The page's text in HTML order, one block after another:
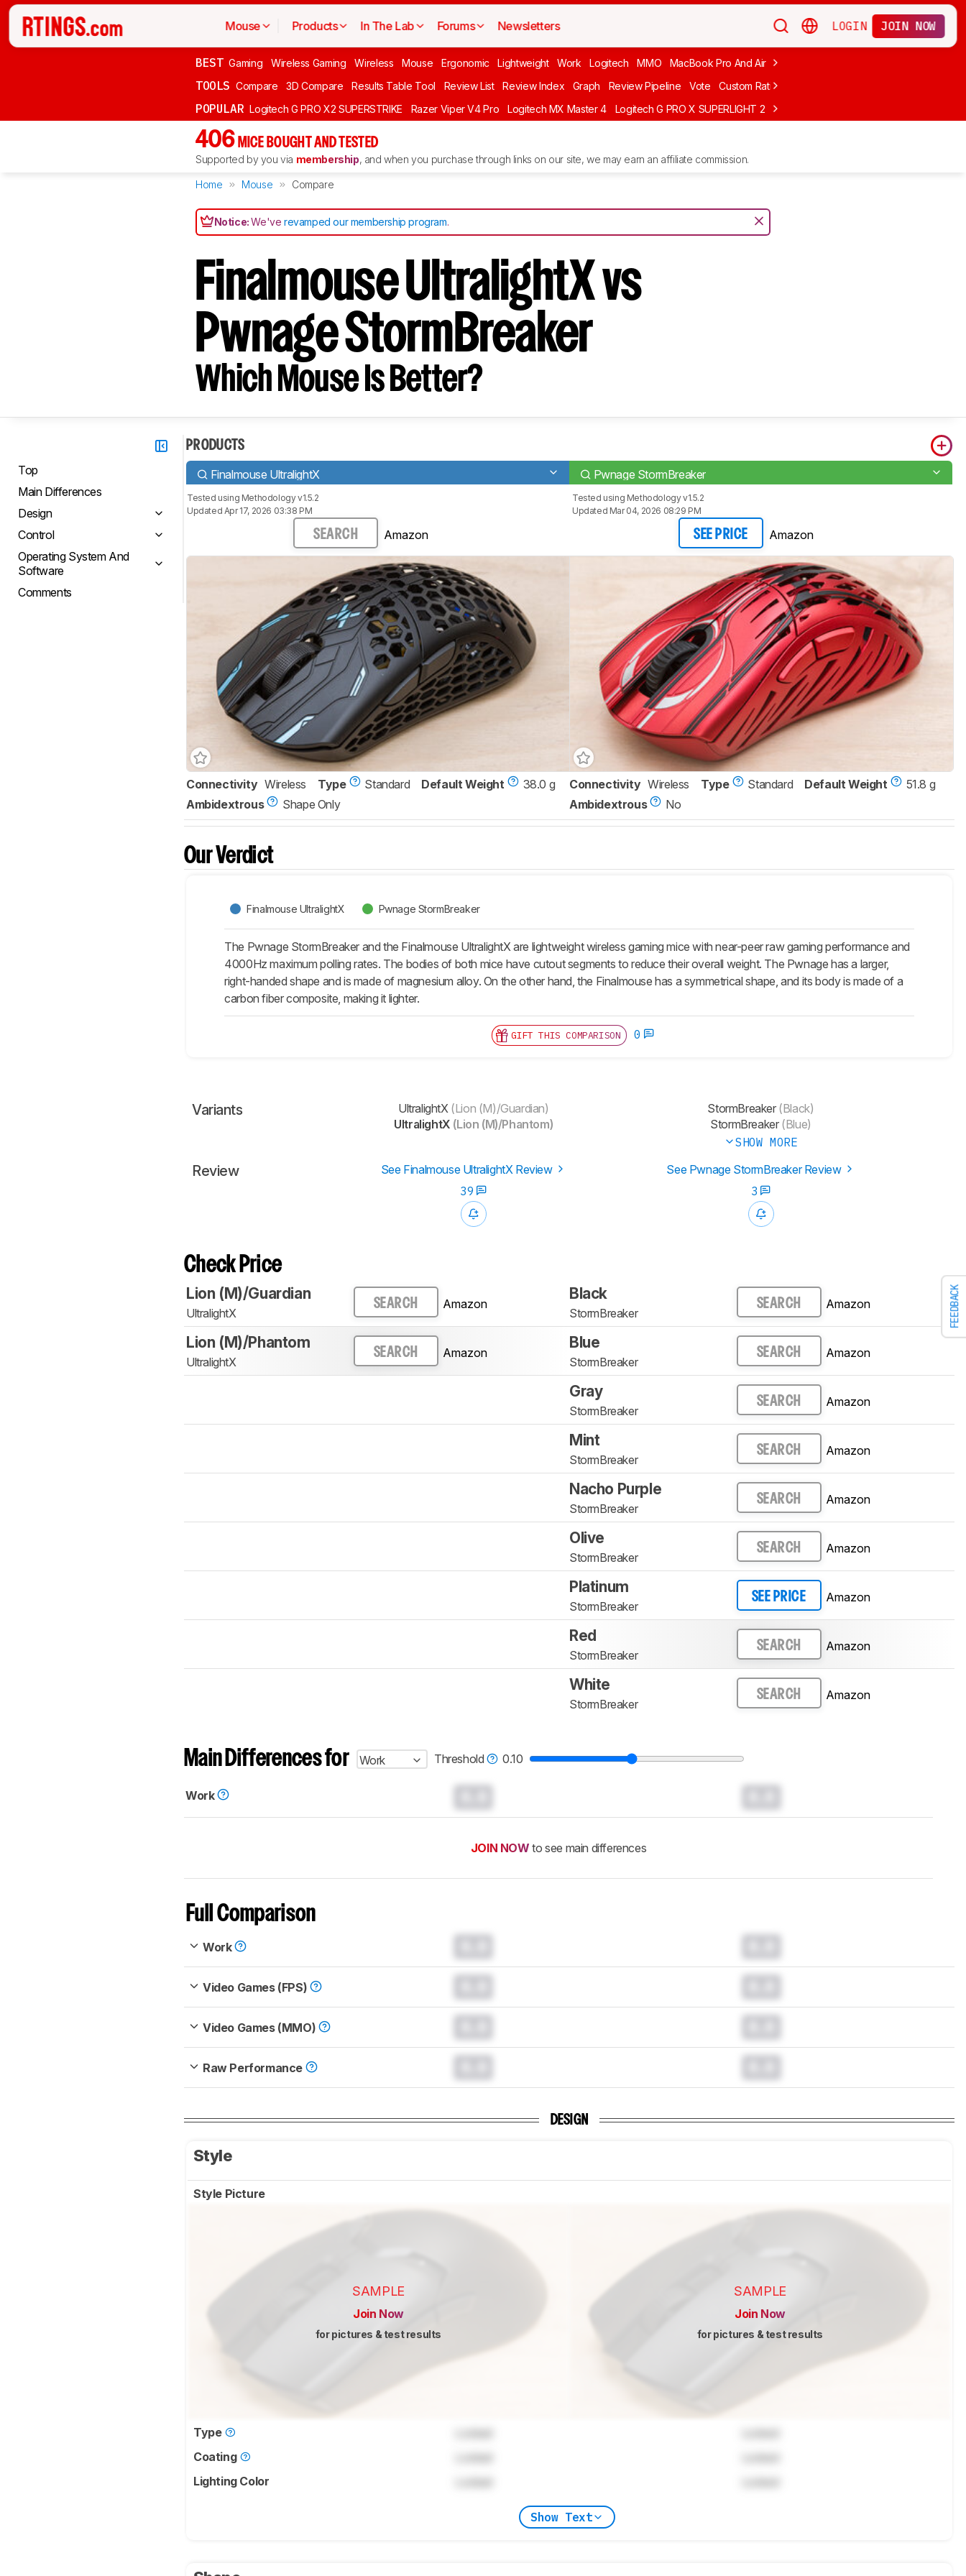
Mouse Products In The Lab Forums Newsletters LOGIN JOIN NOW
BEST Gaming Wireless Gaming Wireless Mouse Ergonomic Lightweight Work Logitech MMO MacBook Pro And Air Budget Gaming
TOOLS Compare 3D Compare Results Table Tool Review List Review Index Graph Review Pipeline Vote Custom Ratings
POPULAR Logitech G PRO X2 SUPERSTRIKE Razer Viper V4 Pro Logitech MX Master 4 Logitech G PRO X SUPERLIGHT 2 MCHOSE L7 Ultra
406 MICE BOUGHT AND TESTED
Supported by you via membership, and when you purchase through links on our site, we may earn an affiliate commission.
Home Mouse Compare
Notice:We'verevamped our membership program.
FEEDBACK
Finalmouse UltralightX vs
Pwnage StormBreaker
Which Mouse Is Better?
Top
Main Differences
Design
Control
Operating System And
Software
Comments
PRODUCTS
Finalmouse UltralightX Pwnage StormBreaker
Tested using Methodology v1.5.2
Updated Apr 17, 2026 03:38 PM
SEARCH Amazon
Tested using Methodology v1.5.2
Updated Mar 04, 2026 08:29 PM
SEE PRICE Amazon
Connectivity Wireless Type Standard Default Weight
38.0 g
Ambidextrous
Shape Only
Connectivity Wireless Type Standard Default Weight
51.8 g
Ambidextrous
No
Our Verdict
Finalmouse UltralightX Pwnage StormBreaker
The Pwnage StormBreaker and the Finalmouse UltralightX are lightweight wireless gaming mice with near-peer raw gaming performance and
4000Hz maximum polling rates. The bodies of both mice have cutout segments to reduce their overall weight. The Pwnage has a larger,
right-handed shape and is made of magnesium alloy. On the other hand, the Finalmouse has a symmetrical shape, and its body is made of a
carbon fiber composite, making it lighter.
GIFT THIS COMPARISON 0
Variants UltralightX(Lion (M)/Guardian)
UltralightX (Lion (M)/Phantom)
StormBreaker(Black)
StormBreaker(Blue)
SHOW MORE
Review See Finalmouse UltralightX Review
See Pwnage StormBreaker Review
39
3
Check Price
Lion (M)/Guardian
UltralightX
SEARCH Amazon
Black
StormBreaker
SEARCH Amazon
Lion (M)/Phantom
UltralightX
SEARCH Amazon
Blue
StormBreaker
SEARCH Amazon
Gray
StormBreaker
SEARCH Amazon
Mint
StormBreaker
SEARCH Amazon
Nacho Purple
StormBreaker
SEARCH Amazon
Olive
StormBreaker
SEARCH Amazon
Platinum
StormBreaker
SEE PRICE Amazon
Red
StormBreaker
SEARCH Amazon
White
StormBreaker
SEARCH Amazon
Main Differences for Work Threshold 0.10
Work
JOIN NOW to see main differences
Full Comparison
Work
Video Games (FPS)
Video Games (MMO)
Raw Performance
DESIGN
Style
Style Picture
SAMPLE
Join Now
for pictures & test results
SAMPLE
Join Now
for pictures & test results
Type
Coating
Lighting Color
Show Text